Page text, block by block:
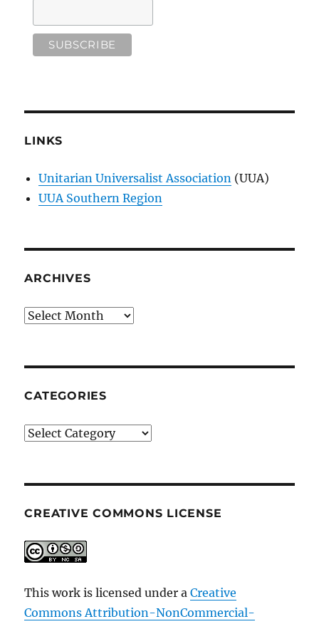
LINKS
Unitarian Universalist Association (UUA)
UUA Southern Region
ARCHIVES
Archives
CATEGORIES
Categories
CREATIVE COMMONS LICENSE
This work is licensed under aCreative
Commons Attribution-NonCommercial-